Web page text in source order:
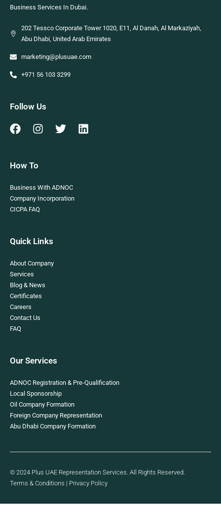
Business Services In Dubai.
202 Tessco Corporate Tower 1020, E11, Al Danah, Al Markaziyah,
Abu Dhabi, United Arab Emirates
marketing@plusuae.com
+971 56 103 3299
Follow Us
How To
Business With ADNOC
Company Incorporation
CICPA FAQ
Quick Links
About Company
Services
Blog & News
Certificates
Careers
Contact Us
FAQ
Our Services
ADNOC Registration & Pre-Qualification
Local Sponsorship
Oil Company Formation
Foreign Company Representation
Abu Dhabi Company Formation
© 2024 Plus UAE Representation Services. All Rights Reserved.
Terms & Conditions | Privacy Policy